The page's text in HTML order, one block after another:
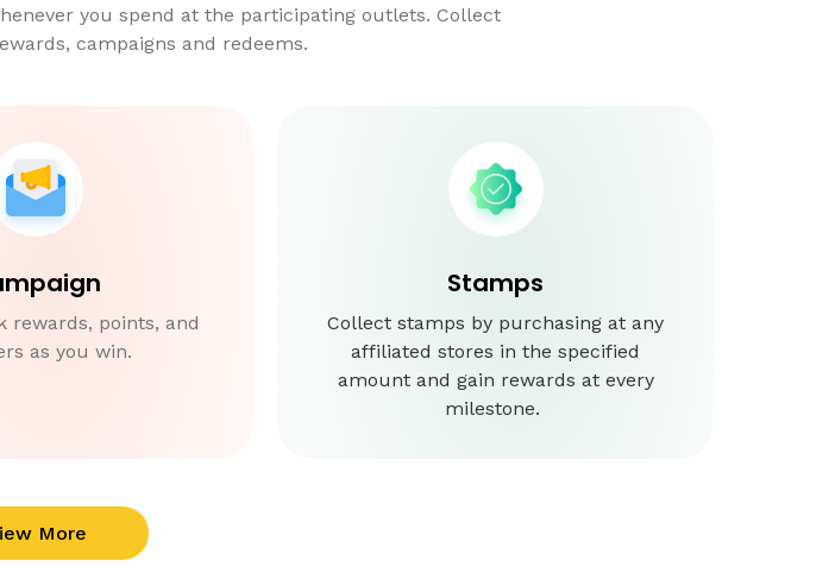
you spend at the participating outlets. Collect
campaigns and redeems.
rewards, points, and
as you win.
Stamps
Collect stamps by purchasing at any
affiliated stores in the specified
amount and gain rewards at every
milestone.
More